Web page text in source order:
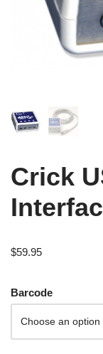
Crick
$59.95
Barcode